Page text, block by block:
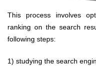
This process involves
ranking on the search
following steps:
1) studying the search